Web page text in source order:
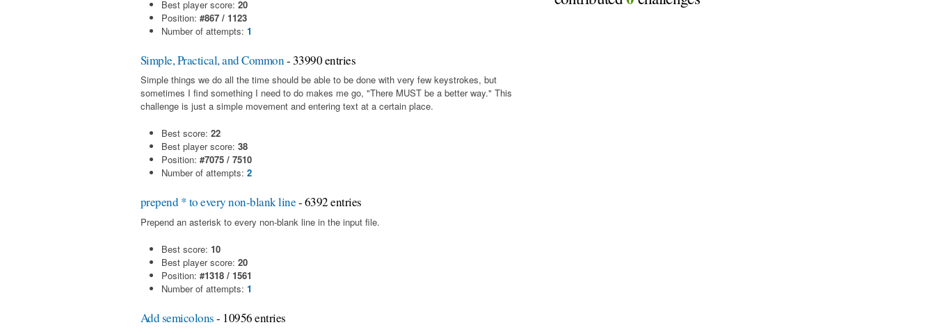
Best player score: 20
Position: #867 / 1123
Number of attempts: 1
Simple, Practical, and Common- 33990 entries
Simple things we do all the time should be able to be done with very few keystrokes, but
sometimes I find something I need to do makes me go, "There MUST be a better way." This
challenge is just a simple movement and entering text at a certain place.
Best score: 22
Best player score: 38
Position: #7075 / 7510
Number of attempts: 2
prepend * to every non-blank line- 6392 entries
Prepend an asterisk to every non-blank line in the input file.
Best score: 10
Best player score: 20
Position: #1318 / 1561
Number of attempts: 1
Add semicolons- 10956 entries